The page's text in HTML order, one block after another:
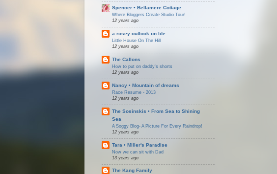
Spencer • Bellamere Cottage
Where Bloggers Create Studio Tour!
12 years ago
a rosey outlook on life
Little House On The Hill
12 years ago
The Callons
How to put on daddy's shorts
12 years ago
Nancy • Mountain of dreams
Race Resume - 2013
12 years ago
The Sosinskis • From Sea to Shining
Sea
A Soggy Blog- A Picture For Every Raindrop!
12 years ago
Tara • Miller's Paradise
Now we can sit with Dad
13 years ago
The Kang Family